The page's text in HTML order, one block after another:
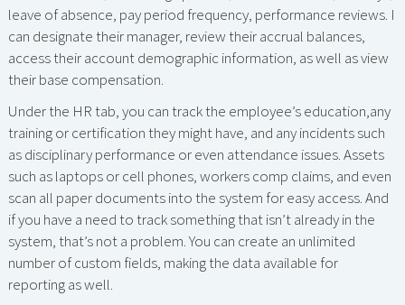
leave of absence, pay period frequency, performance reviews. I
can designate their manager, review their accrual balances,
access their account demographic information, as well as view
their base compensation.
Under the HR tab, you can track the employee’s education,any
training or certification they might have, and any incidents such
as disciplinary performance or even attendance issues. Assets
such as laptops or cell phones, workers comp claims, and even
scan all paper documents into the system for easy access. And
if you have a need to track something that isn’t already in the
system, that’s not a problem. You can create an unlimited
number of custom fields, making the data available for
reporting as well.